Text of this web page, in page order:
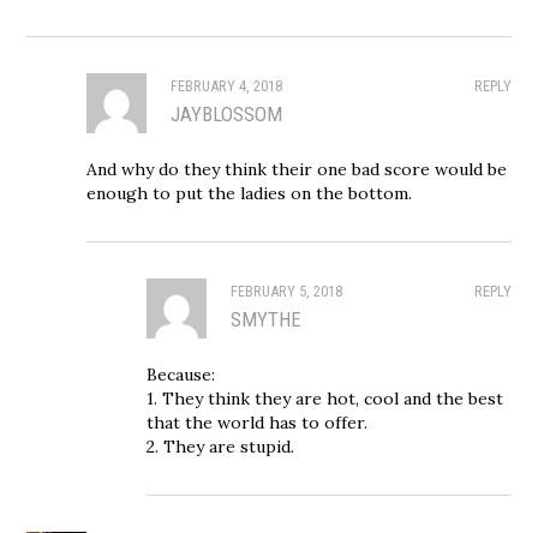
REPLY
FEBRUARY 4, 2018
JAYBLOSSOM
And why do they think their one bad score would be
enough to put the ladies on the bottom.
REPLY
FEBRUARY 5, 2018
SMYTHE
Because:
1. They think they are hot, cool and the best
that the world has to offer.
2. They are stupid.